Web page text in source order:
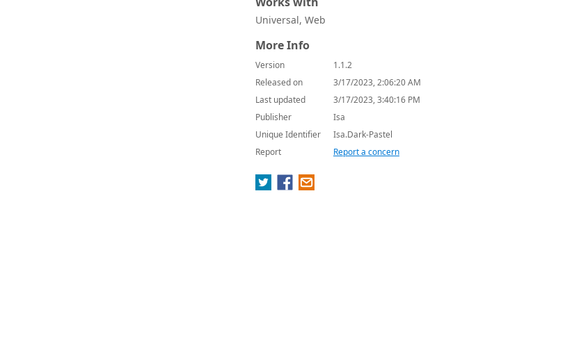
Universal, Web
More Info
Version
1.1.2
Released on
3/17/2023, 2:06:20 AM
Last updated
3/17/2023, 3:40:16 PM
Publisher
Isa
Unique Identifier
Isa.Dark-Pastel
Report
Report a concern